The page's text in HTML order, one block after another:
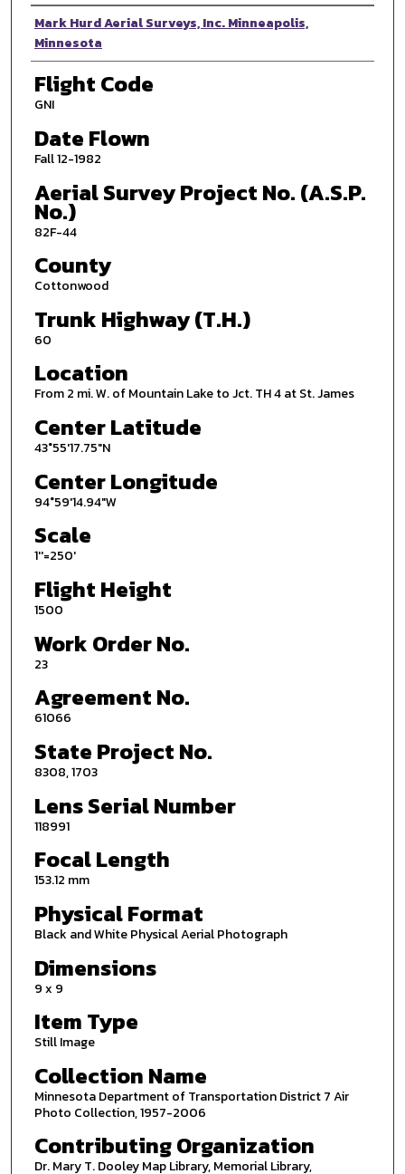
Photographer
Mark Hurd Aerial Surveys, Inc. Minneapolis,
Minnesota
Flight Code
GNI
Date Flown
Fall 12-1982
Aerial Survey Project No. (A.S.P.
No.)
82F-44
County
Cottonwood
Trunk Highway (T.H.)
60
Location
From 2 mi. W. of Mountain Lake to Jct. TH 4 at St. James
Center Latitude
43°55'17.75"N
Center Longitude
94°59'14.94"W
Scale
1''=250'
Flight Height
1500
Work Order No.
23
Agreement No.
61066
State Project No.
8308, 1703
Lens Serial Number
118991
Focal Length
153.12 mm
Physical Format
Black and White Physical Aerial Photograph
Dimensions
9 x 9
Item Type
Still Image
Collection Name
Minnesota Department of Transportation District 7 Air
Photo Collection, 1957-2006
Contributing Organization
Dr. Mary T. Dooley Map Library, Memorial Library,